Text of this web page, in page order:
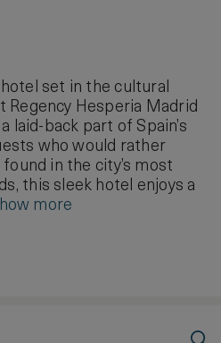
set in the cultural
Regency Hesperia Madrid
laid-back part of Spain’s
who would rather
in the city’s most
this sleek hotel enjoys a
more